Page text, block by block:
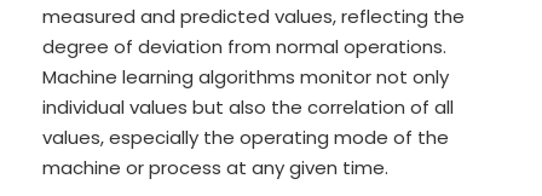
measured and predicted values, reflecting the
degree of deviation from normal operations.
Machine learning algorithms monitor not only
individual values but also the correlation of all
values, especially the operating mode of the
machine or process at any given time.